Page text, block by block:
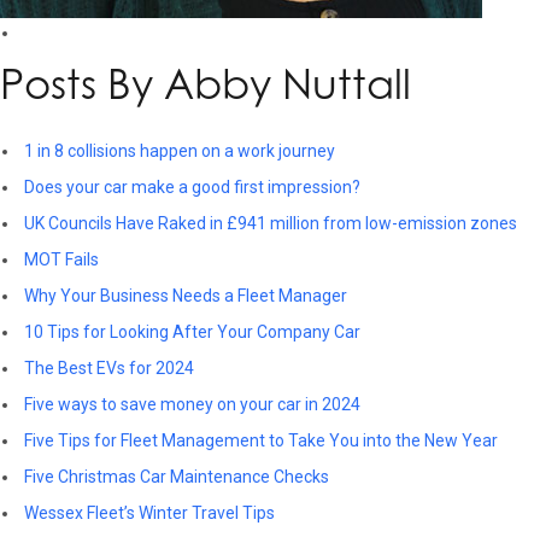
Posts By Abby Nuttall
1 in 8 collisions happen on a work journey
Does your car make a good first impression?
UK Councils Have Raked in £941 million from low-emission zones
MOT Fails
Why Your Business Needs a Fleet Manager
10 Tips for Looking After Your Company Car
The Best EVs for 2024
Five ways to save money on your car in 2024
Five Tips for Fleet Management to Take You into the New Year
Five Christmas Car Maintenance Checks
Wessex Fleet’s Winter Travel Tips